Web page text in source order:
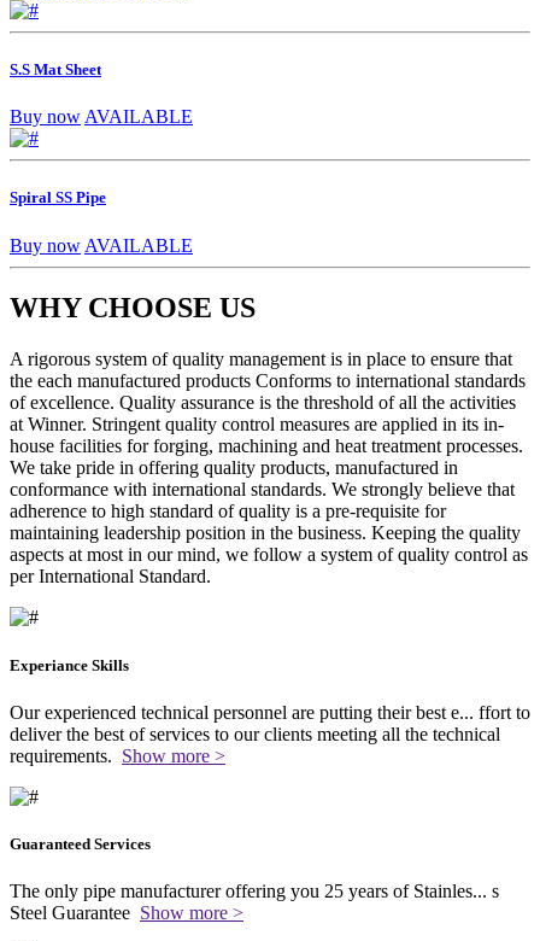
S.S Mat Sheet
Buy now AVAILABLE
Spiral SS Pipe
Buy now AVAILABLE
WHY CHOOSE US
A rigorous system of quality management is in place to ensure that
the each manufactured products Conforms to international standards
of excellence. Quality assurance is the threshold of all the activities
at Winner. Stringent quality control measures are applied in its in-
house facilities for forging, machining and heat treatment processes.
We take pride in offering quality products, manufactured in
conformance with international standards. We strongly believe that
adherence to high standard of quality is a pre-requisite for
maintaining leadership position in the business. Keeping the quality
aspects at most in our mind, we follow a system of quality control as
per International Standard.
Experiance Skills
Our experienced technical personnel are putting their best e... ffort to
deliver the best of services to our clients meeting all the technical
requirements. Show more >
Guaranteed Services
The only pipe manufacturer offering you 25 years of Stainles... s
Steel Guarantee Show more >